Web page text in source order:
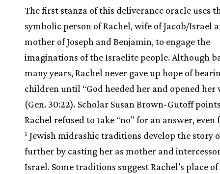
The first stanza of this deliverance oracle uses
symbolic person of Rachel, wife of Jacob/Israel
mother of Joseph and Benjamin, to engage the
imaginations of the Israelite people. Although
many years, Rachel never gave up hope of
children until “God heeded her and opened her
(Gen. 30:22). Scholar Susan Brown-Gutoff
Rachel refused to take “no” for an answer, even
1 Jewish midrashic traditions develop the story
further by casting her as mother and
Israel. Some traditions suggest Rachel’s place